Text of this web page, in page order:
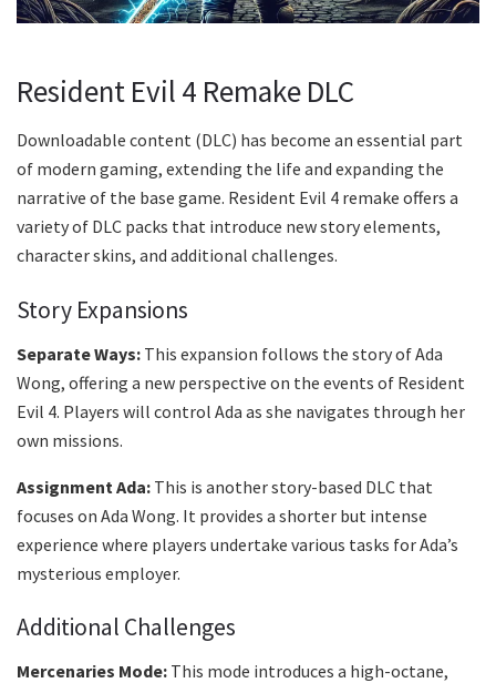
Resident Evil 4 Remake DLC
Downloadable content (DLC) has become an essential part
of modern gaming, extending the life and expanding the
narrative of the base game. Resident Evil 4 remake offers a
variety of DLC packs that introduce new story elements,
character skins, and additional challenges.
Story Expansions
Separate Ways: This expansion follows the story of Ada
Wong, offering a new perspective on the events of Resident
Evil 4. Players will control Ada as she navigates through her
own missions.
Assignment Ada: This is another story-based DLC that
focuses on Ada Wong. It provides a shorter but intense
experience where players undertake various tasks for Ada’s
mysterious employer.
Additional Challenges
Mercenaries Mode: This mode introduces a high-octane,